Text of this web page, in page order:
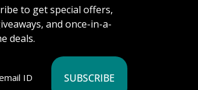
to get special offers,
and once-in-a-
deals.
SUBSCRIBE